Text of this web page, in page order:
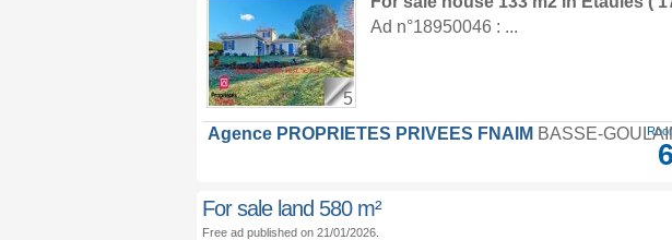
5
Ad n°18950046 : ...
Agence PROPRIETES PRIVEES FNAIM BASSE-
6
For sale land 580 m²
Free ad published on 21/01/2026.